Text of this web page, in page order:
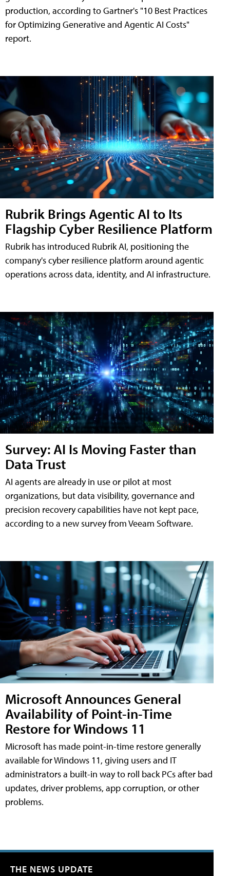
production, according to Gartner's "10 Best Practices
for Optimizing Generative and Agentic AI Costs"
report.
Rubrik Brings Agentic AI to Its
Flagship Cyber Resilience Platform
Rubrik has introduced Rubrik AI, positioning the
company's cyber resilience platform around agentic
operations across data, identity, and AI infrastructure.
Survey: AI Is Moving Faster than
Data Trust
AI agents are already in use or pilot at most
organizations, but data visibility, governance and
precision recovery capabilities have not kept pace,
according to a new survey from Veeam Software.
Microsoft Announces General
Availability of Point-in-Time
Restore for Windows 11
Microsoft has made point-in-time restore generally
available for Windows 11, giving users and IT
administrators a built-in way to roll back PCs after bad
updates, driver problems, app corruption, or other
problems.
THE NEWS UPDATE